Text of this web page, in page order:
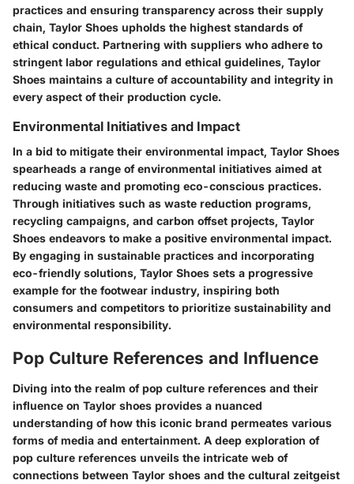
practices and ensuring transparency across their supply
chain, Taylor Shoes upholds the highest standards of
ethical conduct. Partnering with suppliers who adhere to
stringent labor regulations and ethical guidelines, Taylor
Shoes maintains a culture of accountability and integrity in
every aspect of their production cycle.
Environmental Initiatives and Impact
In a bid to mitigate their environmental impact, Taylor Shoes
spearheads a range of environmental initiatives aimed at
reducing waste and promoting eco-conscious practices.
Through initiatives such as waste reduction programs,
recycling campaigns, and carbon offset projects, Taylor
Shoes endeavors to make a positive environmental impact.
By engaging in sustainable practices and incorporating
eco-friendly solutions, Taylor Shoes sets a progressive
example for the footwear industry, inspiring both
consumers and competitors to prioritize sustainability and
environmental responsibility.
Pop Culture References and Influence
Diving into the realm of pop culture references and their
influence on Taylor shoes provides a nuanced
understanding of how this iconic brand permeates various
forms of media and entertainment. A deep exploration of
pop culture references unveils the intricate web of
connections between Taylor shoes and the cultural zeitgeist